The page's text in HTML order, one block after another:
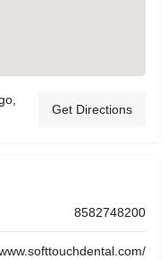
Get Directions
8582748200